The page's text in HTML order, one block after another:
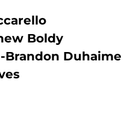
Boldy
Brandon Duhaime